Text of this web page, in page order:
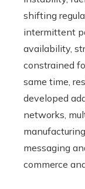
shifting
intermittent
availability,
constrained
same time,
developed
networks,
messaging
commerce